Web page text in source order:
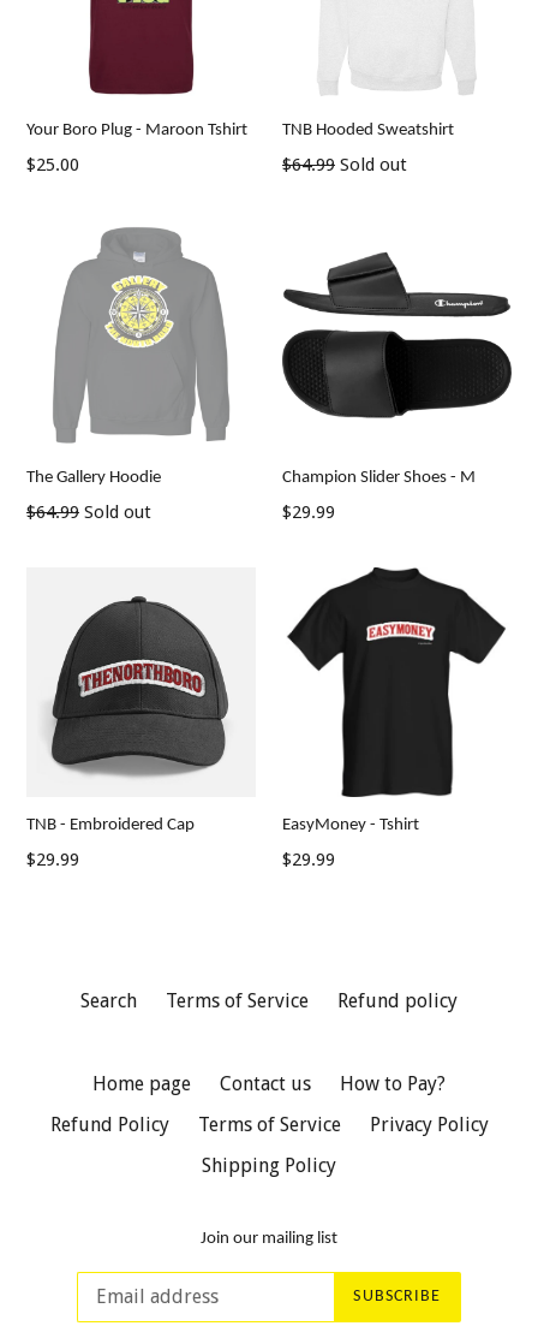
Your Boro Plug - Maroon Tshirt
Regular
$25.00
TNB Hooded Sweatshirt
Regular
$64.99 Sold out
The Gallery Hoodie
Regular
$64.99 Sold out
Champion Slider Shoes - M
Regular
$29.99
TNB - Embroidered Cap
Regular
$29.99
EasyMoney - Tshirt
Regular
$29.99
Search Terms of Service Refund policy
Home page Contact us
How to Pay?
Refund Policy
Terms of Service
Privacy Policy
Shipping Policy
Join our mailing list
SUBSCRIBE